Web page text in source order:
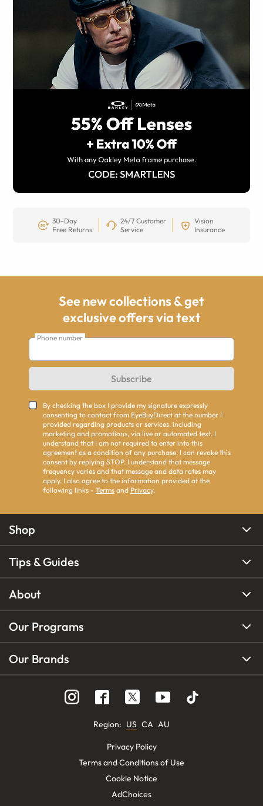
30-Day
Free Returns
24/7 Customer
Service
Vision
Insurance
See new collections & get
exclusive offers via text
Phone number
Subscribe
By checking the box I provide my signature expressly
consenting to contact from EyeBuyDirect at the number I
provided regarding products or services, including
marketing and promotions, via live or automated text. I
understand that I am not required to enter into this
agreement as a condition of any purchase. I can revoke this
consent by replying STOP. I understand that message
frequency varies and that message and data rates may
apply. I also agree to the information provided at the
following links - Terms and Privacy.
Shop
Tips & Guides
About
Our Programs
Our Brands
Region: US CA AU
Privacy Policy
Terms and Conditions of Use
Cookie Notice
AdChoices